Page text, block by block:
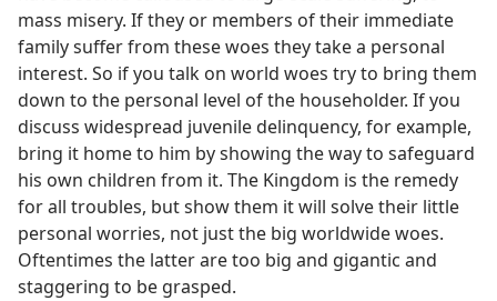
mass misery. If they or members of their immediate
family suffer from these woes they take a personal
interest. So if you talk on world woes try to bring them
down to the personal level of the householder. If you
discuss widespread juvenile delinquency, for example,
bring it home to him by showing the way to safeguard
his own children from it. The Kingdom is the remedy
for all troubles, but show them it will solve their little
personal worries, not just the big worldwide woes.
Oftentimes the latter are too big and gigantic and
staggering to be grasped.